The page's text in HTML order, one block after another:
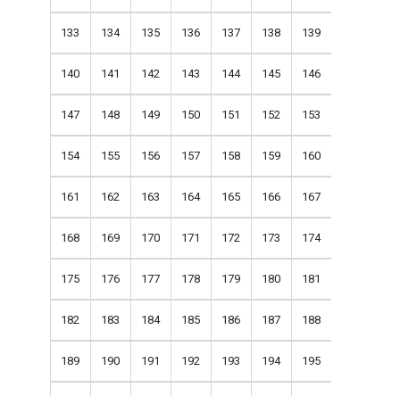
133 134 135 136 137 138 139
140 141 142 143 144 145 146
147 148 149 150 151 152 153
154 155 156 157 158 159 160
161 162 163 164 165 166 167
168 169 170 171 172 173 174
175 176 177 178 179 180 181
182 183 184 185 186 187 188
189 190 191 192 193 194 195